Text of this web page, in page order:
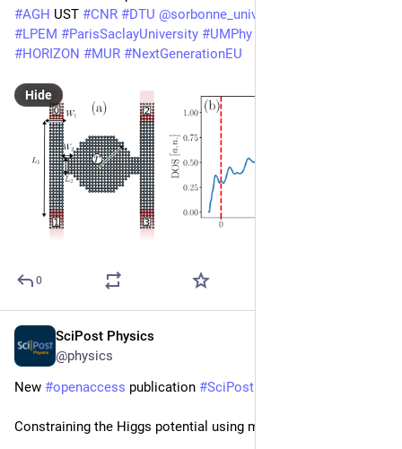
#AGH UST #CNR #DTU @sorbonne_univ_
#LPEM #ParisSaclayUniversity #UMPhy
#HORIZON #MUR #NextGenerationEU
Hide
0
SciPost Physics
@physics
New #openaccess publication #SciPost
Constraining the Higgs potential using multi-Higgs production